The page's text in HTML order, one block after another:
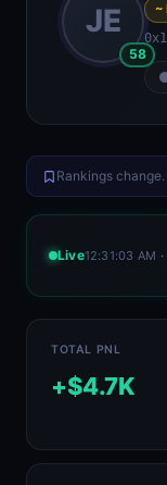
JE
58
~
Rankings
Live12:31:03 AM
TOTAL PNL
+$4.7K